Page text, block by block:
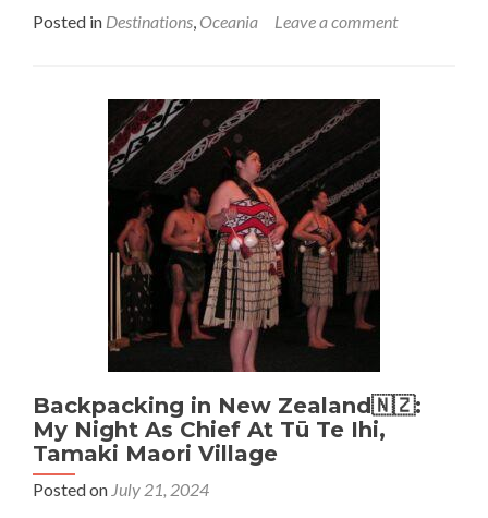
about
Sound:
Top
Tips
for
Caravan
Journeys
in
Brisbane
🇦🇺
Posted in Destinations Oceania Leave a comment
Backpacking in New Zealand🇳🇿:
My Night As Chief At Tū Te Ihi,
Tamaki Maori Village
Posted on July 21, 2024